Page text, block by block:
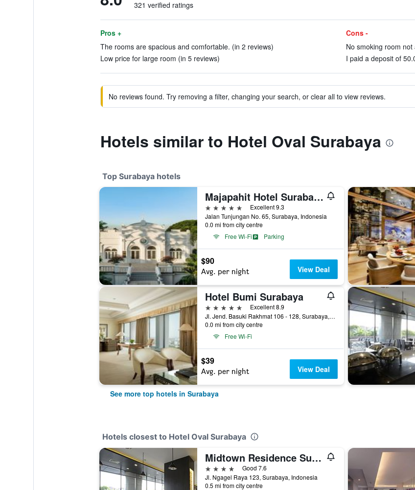
321 verified ratings
Pros +
The rooms are spacious and comfortable. (in 2 reviews)
Low price for large room (in 5 reviews)
Cons -
No smoking room
I paid a deposit of
No reviews found. Try removing a filter, changing your search, or clear all to view reviews.
Hotels similar to Hotel Oval Surabaya
Top Surabaya hotels
Majapahit Hotel Surabaya - MGallery Collection
5 stars
Excellent 9.3
Jalan Tunjungan No. 65, Surabaya, Indonesia
0.0 mi from city centre
Free Wi-Fi
Parking
$90
Avg. per night View Deal
Hotel Bumi Surabaya
5 stars
Excellent 8.9
Jl. Jend. Basuki Rakhmat 106 - 128, Surabaya, Indonesia
0.0 mi from city centre
Free Wi-Fi
$39
Avg. per night View Deal
See more top hotels in Surabaya
Hotels closest to Hotel Oval Surabaya
Midtown Residence Surabaya
4 stars
Good 7.6
Jl. Ngagel Raya 123, Surabaya, Indonesia
0.5 mi from city centre